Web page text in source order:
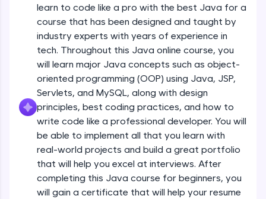
and refine your queries to build strong database
Try Now
FixTheCode:
Hone your bug-fixing skills with real-world
debugging challenges in Python, C++, JavaScript,
and Golang. More languages coming soon!
Try Now
IDE:
A free online compiler supporting 20+
programming languages with auto-complete,
debugging, and AI-powered code generation—
all in the cloud!
Try Now>
learn to code like a pro with the best Java for a
course that has been designed and taught by
industry experts with years of experience in
tech. Throughout this Java online course, you
will learn major Java concepts such as object-
oriented programming (OOP) using Java, JSP,
Servlets, and MySQL, along with design
principles, best coding practices, and how to
write code like a professional developer. You will
be able to implement all that you learn with
real-world projects and build a great portfolio
that will help you excel at interviews. After
completing this Java course for beginners, you
will gain a certificate that will help your resume
Beginner
Java Programming Practicals Part 1
Beginner
Java Programming Practicals Part 2
Beginner
Operators in Java Part 1
Beginner
Operators in Java Part 2
Beginner